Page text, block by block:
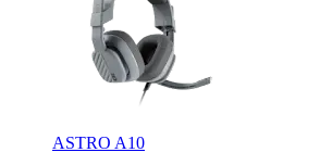
ASTRO A10